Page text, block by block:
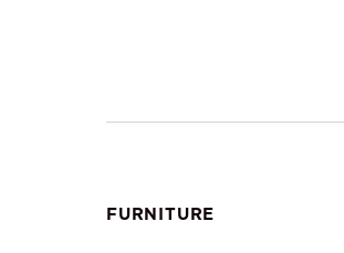
FURNITURE